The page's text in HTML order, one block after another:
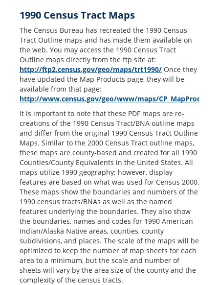
1990 Census Tract Maps
The Census Bureau has recreated the 1990 Census
Tract Outline maps and has made them available on
the web. You may access the 1990 Census Tract
Outline maps directly from the ftp site at:
http://ftp2.census.gov/geo/maps/trt1990/Once they
have updated the Map Products page, they will be
available from that page:
http://www.census.gov/geo/www/maps/
It is important to note that these PDF maps are re-
creations of the 1990 Census Tract/BNA outline maps
and differ from the original 1990 Census Tract Outline
Maps. Similar to the 2000 Census Tract outline maps,
these maps are county-based and created for all 1990
Counties/County Equivalents in the United States. All
maps utilize 1990 geography; however, display
features are based on what was used for Census 2000.
These maps show the boundaries and numbers of the
1990 census tracts/BNAs as well as the named
features underlying the boundaries. They also show
the boundaries, names and codes for 1990 American
Indian/Alaska Native areas, counties, county
subdivisions, and places. The scale of the maps will be
optimized to keep the number of map sheets for each
area to a minimum, but the scale and number of
sheets will vary by the area size of the county and the
complexity of the census tracts.